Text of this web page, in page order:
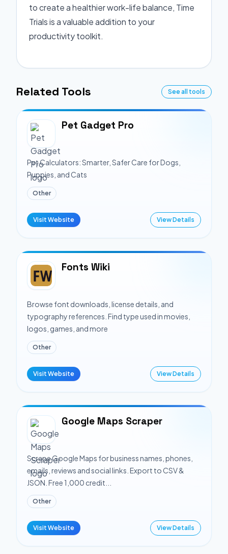
to create a healthier work-life balance, Time
Trials is a valuable addition to your
productivity toolkit.
Related Tools See all tools
Pet Gadget Pro
Pet Calculators: Smarter, Safer Care for Dogs,
Puppies, and Cats
Other
Visit Website View Details
Fonts Wiki
Browse font downloads, license details, and
typography references. Find type used in movies,
logos, games, and more
Other
Visit Website View Details
Google Maps Scraper
Scrape Google Maps for business names, phones,
emails, reviews and social links. Export to CSV &
JSON. Free 1,000 credit...
Other
Visit Website View Details